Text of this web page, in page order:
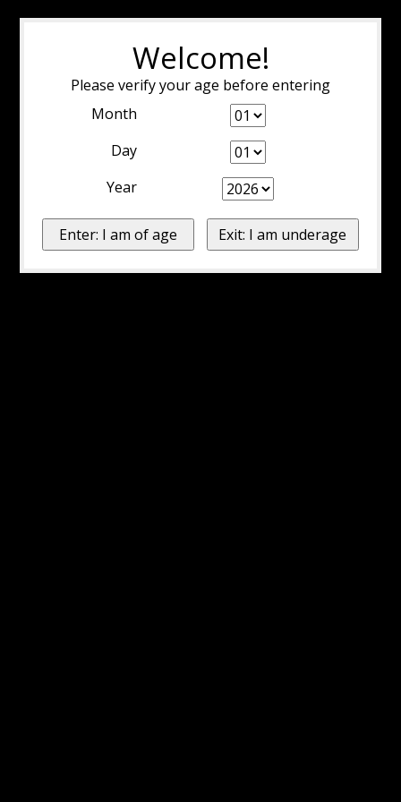
Welcome!
Please verify your age before entering
Month
Day
Year